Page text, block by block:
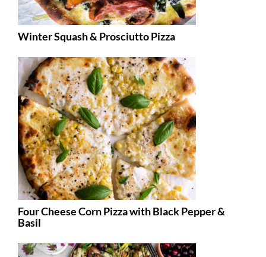
Winter Squash & Prosciutto Pizza
Four Cheese Corn Pizza with Black Pepper &
Basil